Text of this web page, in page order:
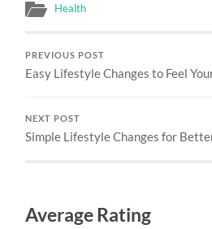
Health
PREVIOUS POST
Easy Lifestyle Changes to Feel
NEXT POST
Simple Lifestyle Changes for
Average Rating